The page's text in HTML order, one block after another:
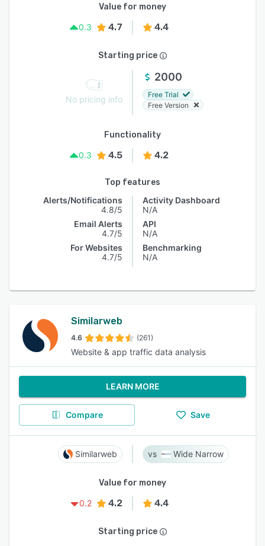
Value for money
0.3
4.7 4.4
Starting price
No pricing info
2000
Free Trial
Free Version
Functionality
0.3
4.5 4.2
Top features
Alerts/Notifications
4.8/5
Email Alerts
4.7/5
For Websites
4.7/5
Activity Dashboard
N/A
API
N/A
Benchmarking
N/A
Similarweb
4.6 (261)
Website & app traffic data analysis
LEARN MORE
Compare Save
Similarweb Wide Narrow
Value for money
0.2
4.2 4.4
Starting price